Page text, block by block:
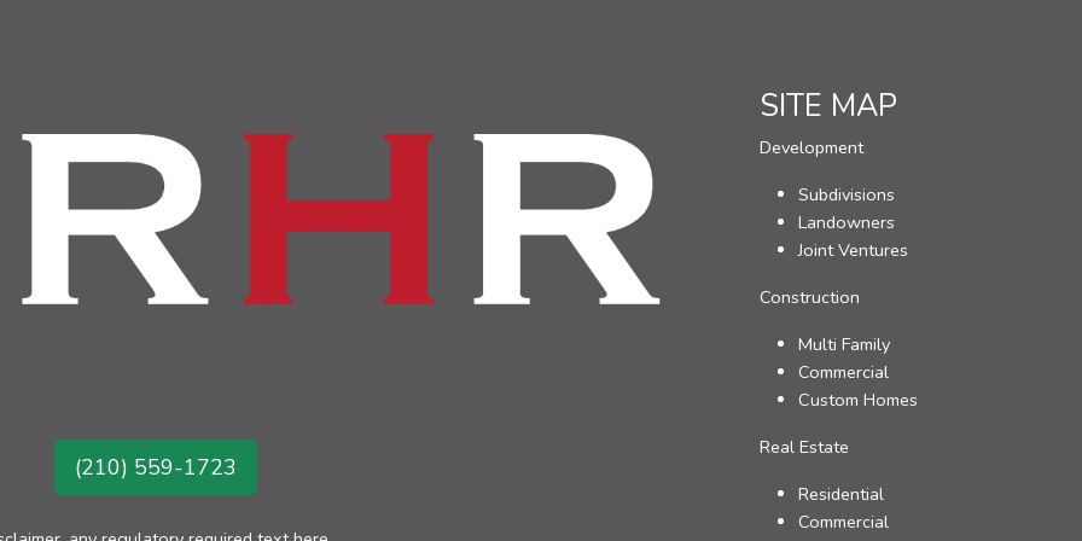
(210) 559-1723
SITE MAP
Development
Subdivisions
Landowners
Joint Ventures
Construction
Multi Family
Commercial
Custom Homes
Real Estate
Residential
Commercial